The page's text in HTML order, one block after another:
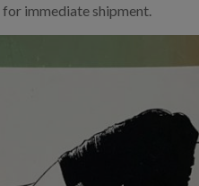
for immediate shipment.